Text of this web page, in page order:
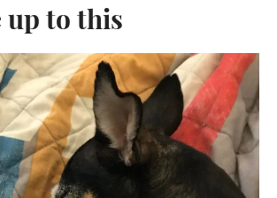
up to this